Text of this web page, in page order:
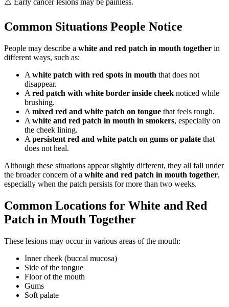
⚠️ Early cancer lesions may be painless.
Common Situations People Notice
People may describe a white and red patch in mouth together in
different ways, such as:
A white patch with red spots in mouth that does not
disappear.
A red patch with white border inside cheek noticed while
brushing.
A mixed red and white patch on tongue that feels rough.
A white and red patch in mouth in smokers, especially on
the cheek lining.
A persistent red and white patch on gums or palate that
does not heal.
Although these situations appear slightly different, they all fall under
the broader concern of a white and red patch in mouth together,
especially when the patch persists for more than two weeks.
Common Locations for White and Red
Patch in Mouth Together
These lesions may occur in various areas of the mouth:
Inner cheek (buccal mucosa)
Side of the tongue
Floor of the mouth
Gums
Soft palate